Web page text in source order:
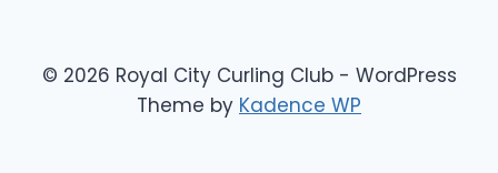
© 2026 Royal City Curling Club - WordPress
Theme by Kadence WP